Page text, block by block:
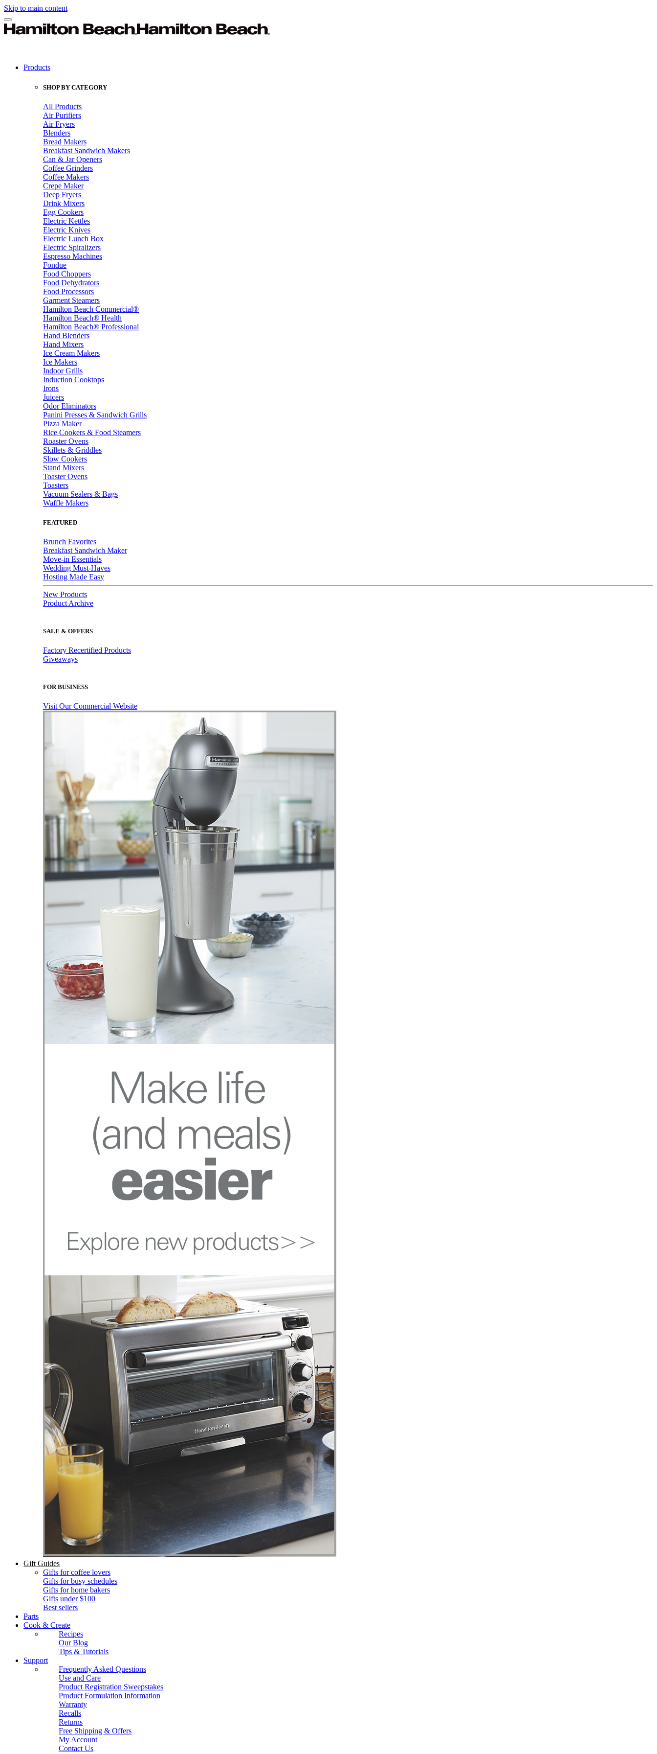
Skip to main content
Products
SHOP BY CATEGORY
All Products
Air Purifiers
Air Fryers
Blenders
Bread Makers
Breakfast Sandwich Makers
Can & Jar Openers
Coffee Grinders
Coffee Makers
Crepe Maker
Deep Fryers
Drink Mixers
Egg Cookers
Electric Kettles
Electric Knives
Electric Lunch Box
Electric Spiralizers
Espresso Machines
Fondue
Food Choppers
Food Dehydrators
Food Processors
Garment Steamers
Hamilton Beach Commercial®
Hamilton Beach® Health
Hamilton Beach® Professional
Hand Blenders
Hand Mixers
Ice Cream Makers
Ice Makers
Indoor Grills
Induction Cooktops
Irons
Juicers
Odor Eliminators
Panini Presses & Sandwich Grills
Pizza Maker
Rice Cookers & Food Steamers
Roaster Ovens
Skillets & Griddles
Slow Cookers
Stand Mixers
Toaster Ovens
Toasters
Vacuum Sealers & Bags
Waffle Makers
FEATURED
Brunch Favorites
Breakfast Sandwich Maker
Move-in Essentials
Wedding Must-Haves
Hosting Made Easy
New Products
Product Archive
SALE & OFFERS
Factory Recertified Products
Giveaways
FOR BUSINESS
Visit Our Commercial Website
Gift Guides
Gifts for coffee lovers
Gifts for busy schedules
Gifts for home bakers
Gifts under $100
Best sellers
Parts
Cook & Create
Recipes
Our Blog
Tips & Tutorials
Support
Frequently Asked Questions
Use and Care
Product Registration Sweepstakes
Product Formulation Information
Warranty
Recalls
Returns
Free Shipping & Offers
My Account
Contact Us